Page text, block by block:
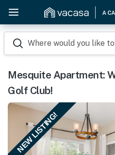
Where would you like
Mesquite Apartment:
Golf Club!
NEW LISTING!